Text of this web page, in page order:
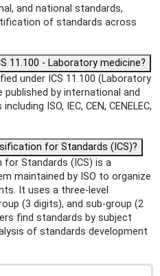
and national standards,
of standards across
11.100 - Laboratory medicine?
under ICS 11.100 (Laboratory
by international and
ISO, IEC, CEN, CENELEC,
for Standards (ICS)?
Standards (ICS) is a
maintained by ISO to organize
It uses a three-level
(3 digits), and sub-group (2
find standards by subject
of standards development